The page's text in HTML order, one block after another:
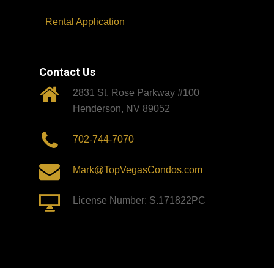
Rental Application
Contact Us
2831 St. Rose Parkway #100
Henderson, NV 89052
702-744-7070
Mark@TopVegasCondos.com
License Number: S.171822PC